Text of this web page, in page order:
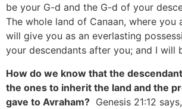
be your G-d and the G-d of your
The whole land of Canaan, where you
will give you as an everlasting
your descendants after you; and I will
How do we know that the
the ones to inherit the land and the
gave to Avraham? Genesis 21:12